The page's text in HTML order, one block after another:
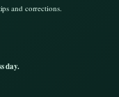
and corrections.
day.